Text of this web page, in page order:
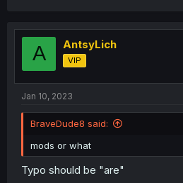
A AntsyLich
VIP
Jan 10, 2023
BraveDude8 said:
mods or what
Typo should be "are"